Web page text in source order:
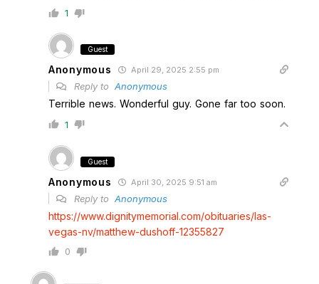
1
Guest
Anonymous April 29, 2025 2:55 pm
Reply to Anonymous
Terrible news. Wonderful guy. Gone far too soon.
1
Guest
Anonymous April 30, 2025 9:51 am
Reply to Anonymous
https://www.dignitymemorial.com/obituaries/las-
vegas-nv/matthew-dushoff-12355827
0